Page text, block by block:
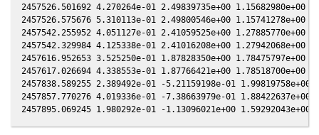
2457526.501692 4.270264e-01 2.49839735e+00 1.15682980e+00
2457526.575676 5.310113e-01 2.49800546e+00 1.15741278e+00
2457542.255952 4.051127e-01 2.41059525e+00 1.27885770e+00
2457542.329984 4.125338e-01 2.41016208e+00 1.27942068e+00
2457616.952653 3.525250e-01 1.87828350e+00 1.78475797e+00
2457617.026694 4.338553e-01 1.87766421e+00 1.78518700e+00
2457838.589255 2.389492e-01 -5.21159198e-01
2457857.770276 4.019336e-01 -7.38663979e-01